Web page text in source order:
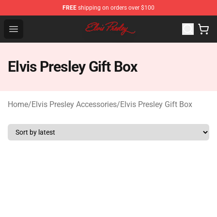
FREE shipping on orders over $100
Open menu
Elvis Presley Shop - Official Elvis Presley Merchandise
Elvis Presley Gift Box
Home/Elvis Presley Accessories/Elvis Presley Gift Box